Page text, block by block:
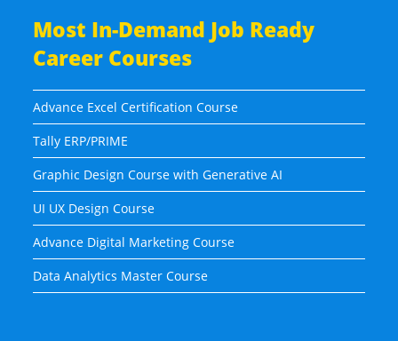
Most In-Demand Job Ready
Career Courses
Advance Excel Certification Course
Tally ERP/PRIME
Graphic Design Course with Generative AI
UI UX Design Course
Advance Digital Marketing Course
Data Analytics Master Course